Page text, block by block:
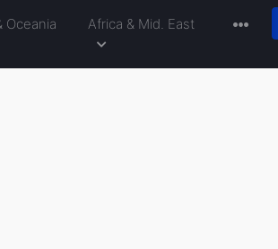
Oceania Africa & Mid. East